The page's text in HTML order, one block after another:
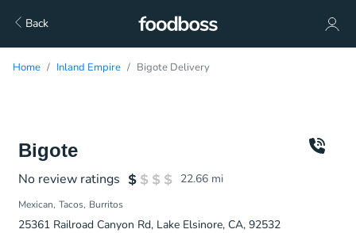
Back
Home Inland Empire Bigote Delivery
Bigote
No review ratings 22.66 mi
Mexican Tacos Burritos
25361 Railroad Canyon Rd, Lake Elsinore, CA, 92532